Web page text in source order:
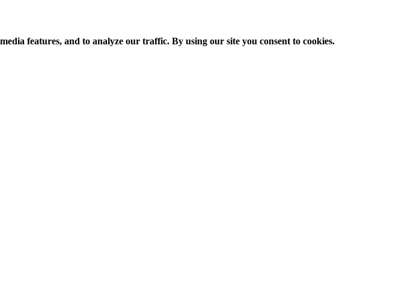
features, and to analyze our traffic. By using our site you consent to cookies.